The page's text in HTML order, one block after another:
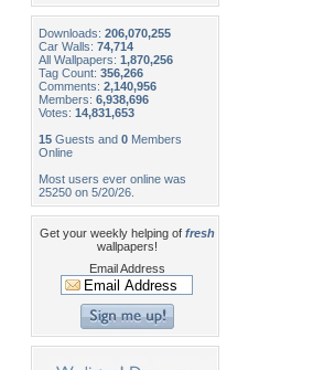
Downloads: 206,070,255
Car Walls: 74,714
All Wallpapers: 1,870,256
Tag Count: 356,266
Comments: 2,140,956
Members: 6,938,696
Votes: 14,831,653
15 Guests and 0 Members
Online
Most users ever online was
25250 on 5/20/26.
Get your weekly helping of fresh
wallpapers!
Email Address